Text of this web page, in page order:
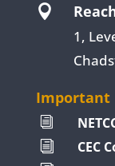

1,
Important
i
i CEC